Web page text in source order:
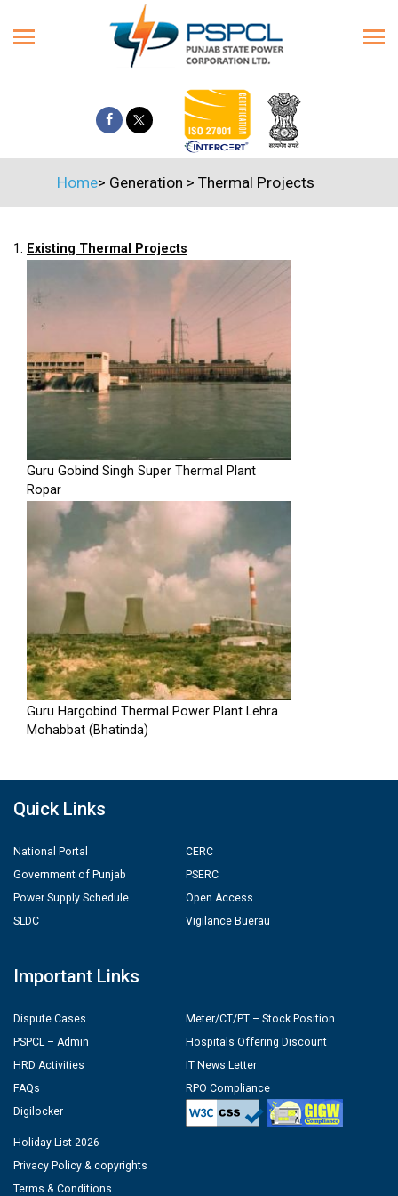
Home> Generation > Thermal Projects
1. Existing Thermal Projects
Guru Gobind Singh Super Thermal Plant
Ropar
Guru Hargobind Thermal Power Plant Lehra
Mohabbat (Bhatinda)
Quick Links
National Portal
Government of Punjab
Power Supply Schedule
SLDC
CERC
PSERC
Open Access
Vigilance Buerau
Important Links
Dispute Cases
PSPCL – Admin
HRD Activities
FAQs
Digilocker
Meter/CT/PT – Stock Position
Hospitals Offering Discount
IT News Letter
RPO Compliance
Holiday List 2026
Privacy Policy & copyrights
Terms & Conditions